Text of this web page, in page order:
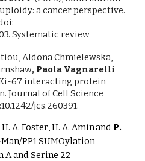
a cancer perspective.
Systematic review
Aldona Chmielewska,
, Paola Vagnarelli
Ki-67 interacting protein
Journal of Cell Science
jcs.260391.
H. A. Foster,H. A. Aminand P.
PP1 SUMOylation
and Serine 22